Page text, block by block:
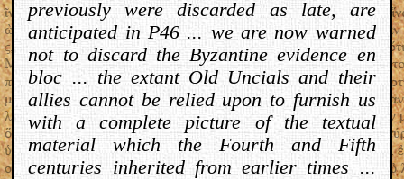
previously were discarded as late, are
anticipated in P46 ... we are now warned
not to discard the Byzantine evidence en
bloc ... the extant Old Uncials and their
allies cannot be relied upon to furnish us
with a complete picture of the textual
material which the Fourth and Fifth
centuries inherited from earlier times ...